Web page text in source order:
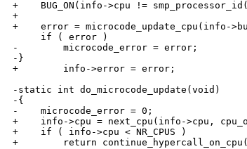
+    BUG_ON(info->cpu !=
+
+    error = microcode_update_cpu(info-
     if ( error )
-        microcode_error = error;
-}
+        info->error = error;
-static int do_microcode_update(void)
-{
-    microcode_error = 0;
+    info->cpu = next_cpu(info->cpu,
+    if ( info->cpu < NR_CPUS )
+        return